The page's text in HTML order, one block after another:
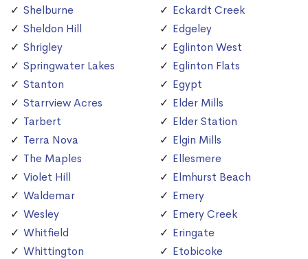
Shelburne
Sheldon Hill
Shrigley
Springwater Lakes
Stanton
Starrview Acres
Tarbert
Terra Nova
The Maples
Violet Hill
Waldemar
Wesley
Whitfield
Whittington
Eckardt Creek
Edgeley
Eglinton West
Eglinton Flats
Egypt
Elder Mills
Elder Station
Elgin Mills
Ellesmere
Elmhurst Beach
Emery
Emery Creek
Eringate
Etobicoke